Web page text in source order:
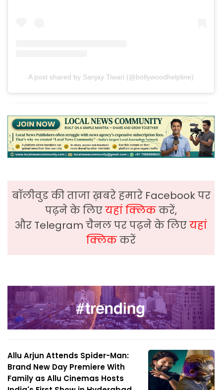
A post shared by Sanjay Tiwari (@bollywoodhelpline)
बॉलीवुड की ताजा ख़बरे हमारे Facebook पर
पढ़ने के लिएयहां क्लिककरें,
और Telegram चैनल पर पढ़ने के लिएयहां
क्लिककरें
Allu Arjun Attends Spider-Man:
Brand New Day Premiere With
Family as Allu Cinemas Hosts